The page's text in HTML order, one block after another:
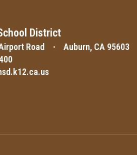
District
Road Auburn, CA 95603